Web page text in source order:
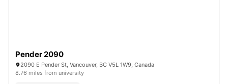
Pender 2090
2090 E Pender St, Vancouver, BC V5L 1W9, Canada
8.76 miles from university